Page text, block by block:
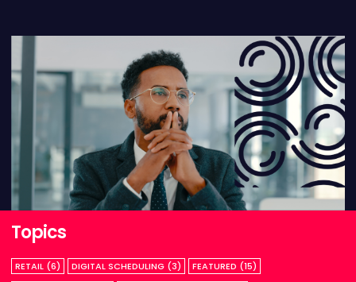
Topics
RETAIL (6) DIGITAL SCHEDULING (3)
FEATURED (15)